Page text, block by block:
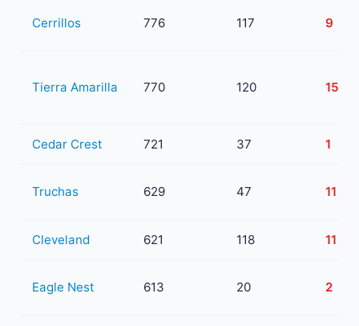
Cerrillos 776 117 9
Tierra Amarilla 770 120 15
Cedar Crest 721 37 1
Truchas 629 47 11
Cleveland 621 118 11
Eagle Nest 613 20 2